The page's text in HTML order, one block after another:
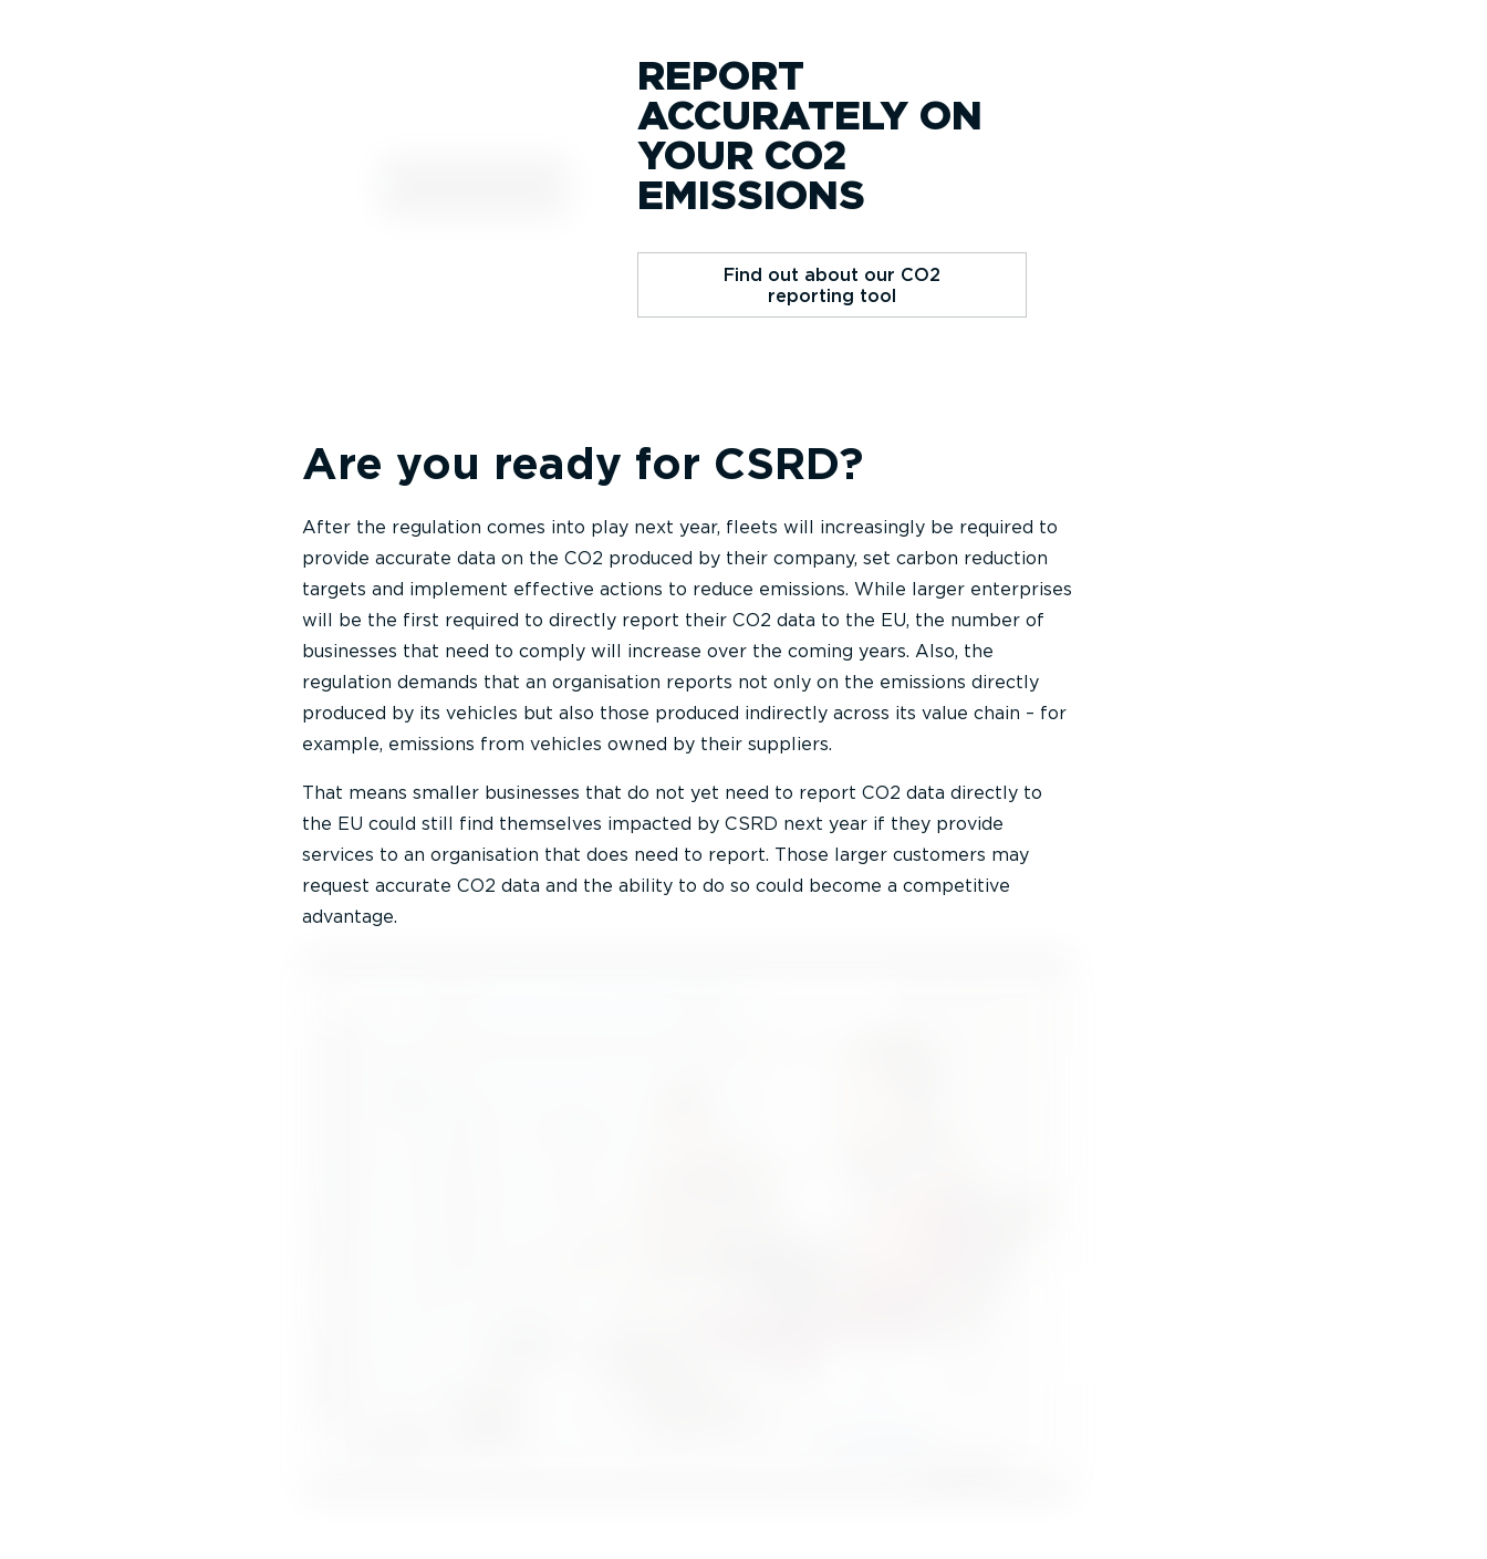
REPORT
ACCURATELY ON
YOUR CO2
EMISSIONS
Find out about our CO2
reporting tool
Are you ready for CSRD?
After the regulation comes into play next year, fleets will increasingly be required to
provide accurate data on the CO2 produced by their company, set carbon reduction
targets and implement effective actions to reduce emissions​​. While larger enterprises
will be the first required to directly report their CO2 data to the EU, the number of
businesses that need to comply will increase over the coming years. Also, the
regulation demands that an organisation reports not only on the emissions directly
produced by its vehicles but also those produced indirectly across its value chain – for
example, emissions from vehicles owned by their suppliers.
That means smaller businesses that do not yet need to report CO2 data directly to
the EU could still find themselves impacted by CSRD next year if they provide
services to an organisation that does need to report. Those larger customers may
request accurate CO2 data and the ability to do so could become a competitive
advantage.